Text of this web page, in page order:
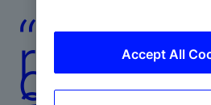
“In a
rapidAccept All